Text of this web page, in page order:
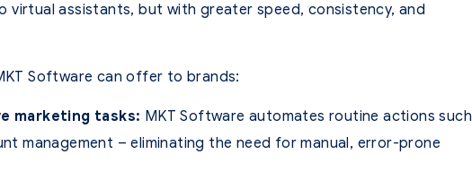
virtual assistants, but with greater speed, consistency, and
Software can offer to brands:
marketing tasks: MKT Software automates routine actions such
management – eliminating the need for manual, error-prone